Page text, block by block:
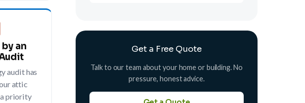
an
audit has
attic
priority
Get a Free Quote
Talk to our team about your home or building. No
pressure, honest advice.